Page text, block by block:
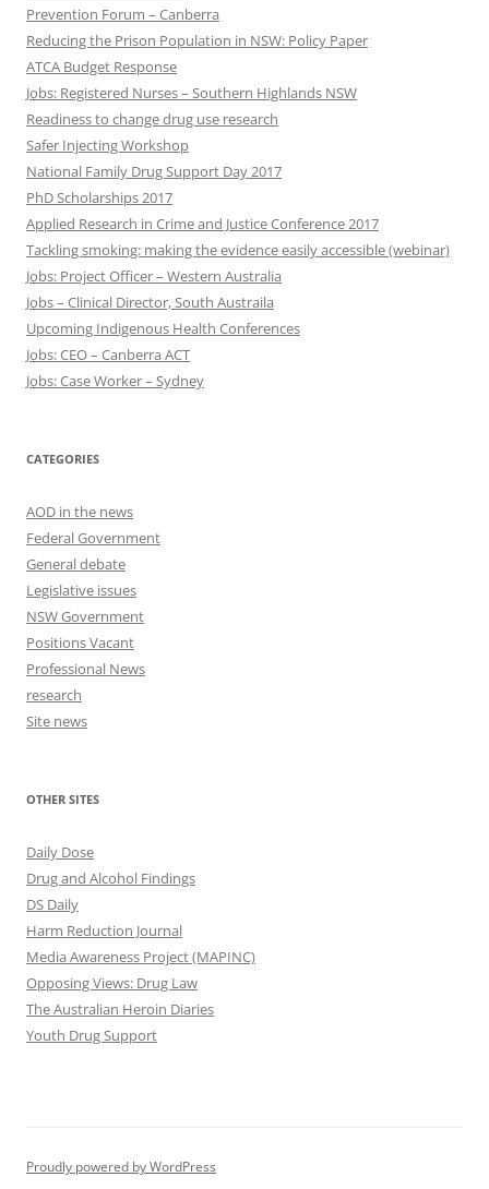
Prevention Forum – Canberra
Reducing the Prison Population in NSW: Policy Paper
ATCA Budget Response
Jobs: Registered Nurses – Southern Highlands NSW
Readiness to change drug use research
Safer Injecting Workshop
National Family Drug Support Day 2017
PhD Scholarships 2017
Applied Research in Crime and Justice Conference 2017
Tackling smoking: making the evidence easily accessible (webinar)
Jobs: Project Officer – Western Australia
Jobs – Clinical Director, South Austraila
Upcoming Indigenous Health Conferences
Jobs: CEO – Canberra ACT
Jobs: Case Worker – Sydney
CATEGORIES
AOD in the news
Federal Government
General debate
Legislative issues
NSW Government
Positions Vacant
Professional News
research
Site news
OTHER SITES
Daily Dose
Drug and Alcohol Findings
DS Daily
Harm Reduction Journal
Media Awareness Project (MAPINC)
Opposing Views: Drug Law
The Australian Heroin Diaries
Youth Drug Support
Proudly powered by WordPress